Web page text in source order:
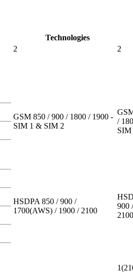
Technologies
2
2
GSM 850 / 900 / 1800 / 1900 -
SIM 1 & SIM 2
/
HSDPA 850 / 900 /
1700(AWS) / 1900 / 2100
900
2100